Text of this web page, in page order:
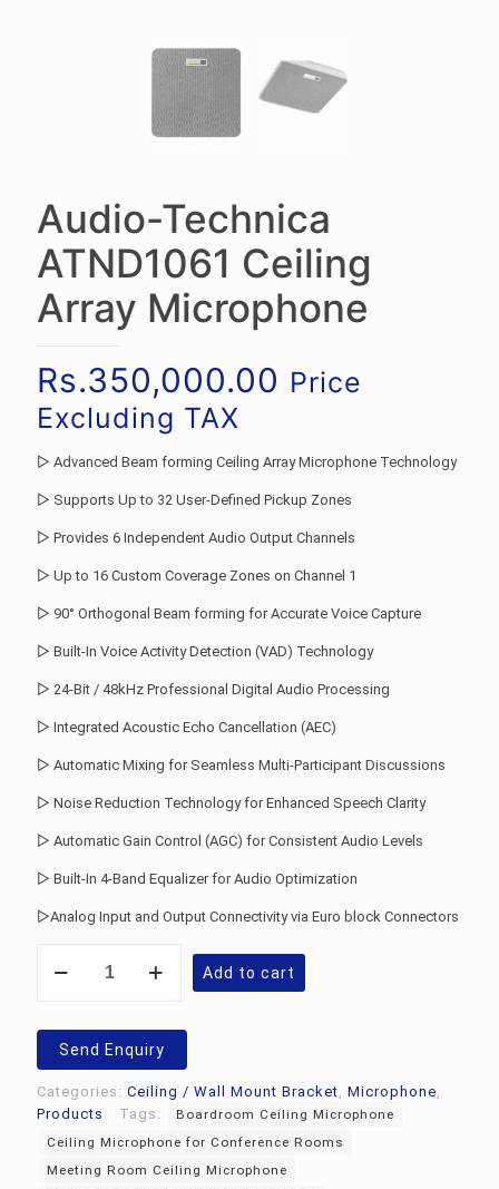
Audio-Technica
ATND1061 Ceiling
Array Microphone
Rs.350,000.00 Price
Excluding TAX
▷ Advanced Beam forming Ceiling Array Microphone Technology
▷ Supports Up to 32 User-Defined Pickup Zones
▷ Provides 6 Independent Audio Output Channels
▷ Up to 16 Custom Coverage Zones on Channel 1
▷ 90° Orthogonal Beam forming for Accurate Voice Capture
▷ Built-In Voice Activity Detection (VAD) Technology
▷ 24-Bit / 48kHz Professional Digital Audio Processing
▷ Integrated Acoustic Echo Cancellation (AEC)
▷ Automatic Mixing for Seamless Multi-Participant Discussions
▷ Noise Reduction Technology for Enhanced Speech Clarity
▷ Automatic Gain Control (AGC) for Consistent Audio Levels
▷ Built-In 4-Band Equalizer for Audio Optimization
▷Analog Input and Output Connectivity via Euro block Connectors
Technica
Array
Microphone
Add to cart
Send Enquiry
Categories: Ceiling / Wall Mount Bracket, Microphone,
Products
Tags:
Boardroom Ceiling Microphone
Ceiling Microphone for Conference Rooms
Meeting Room Ceiling Microphone